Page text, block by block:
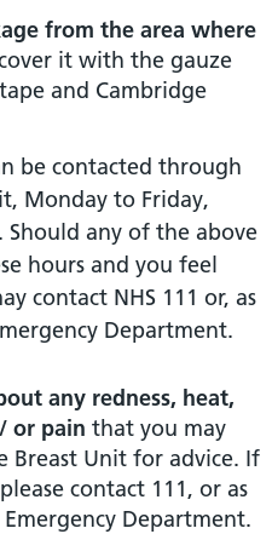
from the area where
it with the gauze
and Cambridge
be contacted through
Monday to Friday,
Should any of the above
hours and you feel
contact NHS 111 or, as
Department.
any redness, heat,
or pain that you may
Breast Unit for advice. If
contact 111, or as
Department.